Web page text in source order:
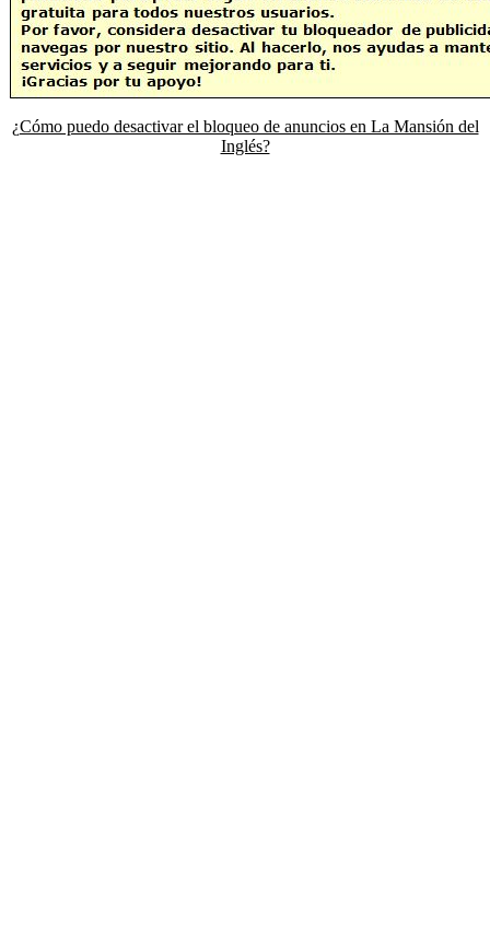
¿Cómo puedo desactivar el bloqueo de anuncios en La Mansión del
Inglés?